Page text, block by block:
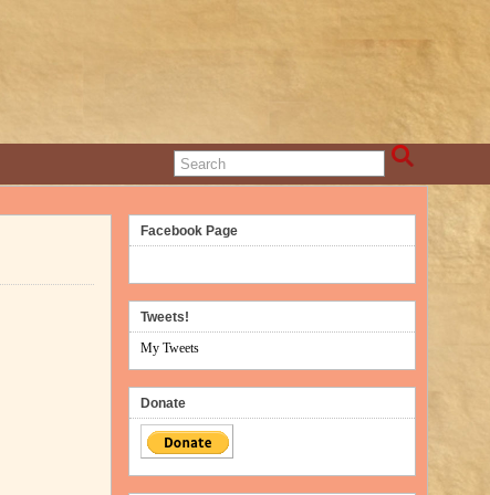
Facebook Page
Tweets!
My Tweets
Donate